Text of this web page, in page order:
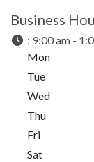
Business
: 9:00 am -
Mon
Tue
Wed
Thu
Fri
Sat